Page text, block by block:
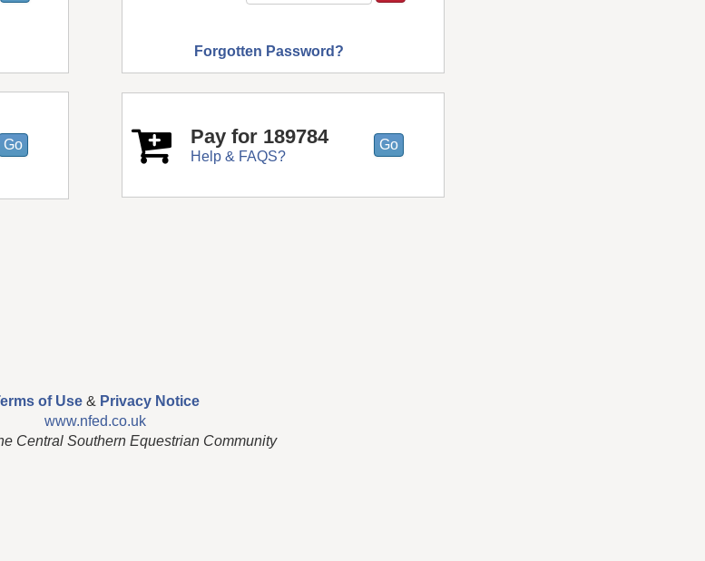
Forgotten Password?
Pay for 189784
Help & FAQS?
of Use& Privacy Notice
www.nfed.co.uk
Central Southern Equestrian Community